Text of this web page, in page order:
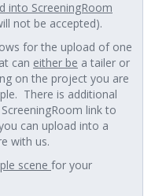
into ScreeningRoom
not be accepted).
for the upload of one
can either be a tailer or
on the project you are
There is additional
link to
can upload into a
with us.
scene for your